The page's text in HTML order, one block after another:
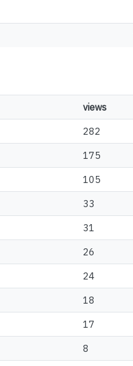
views
282
175
105
33
31
26
24
18
17
8